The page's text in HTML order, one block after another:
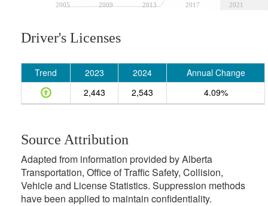
2005 2009 2013 2017 2021
Driver's Licenses
Trend 2023 2024
Annual Change
2,443
2,543 4.09%
Source Attribution
Adapted from information provided by Alberta
Transportation, Office of Traffic Safety, Collision,
Vehicle and License Statistics. Suppression methods
have been applied to maintain confidentiality.